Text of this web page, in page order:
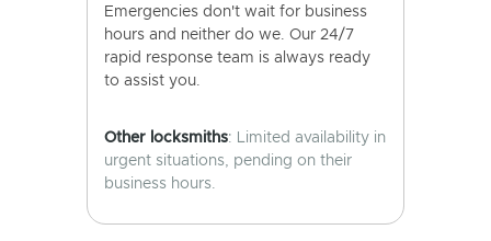
Emergencies don't wait for business
hours and neither do we. Our 24/7
rapid response team is always ready
to assist you.
Other locksmiths: Limited availability in
urgent situations, pending on their
business hours.